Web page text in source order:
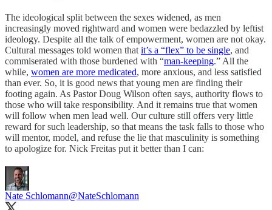
The ideological split between the sexes widened, as men
increasingly moved rightward and women were bedazzled by leftist
ideology. Despite all the talk of empowerment, women are not okay.
Cultural messages told women that it’s a “flex” to be single, and
commiserated with those burdened with “man-keeping.” All the
while, women are more medicated, more anxious, and less satisfied
than ever. So, it is good news that young men are finding their
footing again. As Pastor Doug Wilson often says, authority flows to
those who will take responsibility. And it remains true that women
will follow when men lead well. Our culture still offers very little
reward for such leadership, so that means the task falls to those who
will mentor, model, and refuse the lie that masculinity is something
to apologize for. Nick Freitas put it better than I can:
Nate Schlomann@NateSchlomann